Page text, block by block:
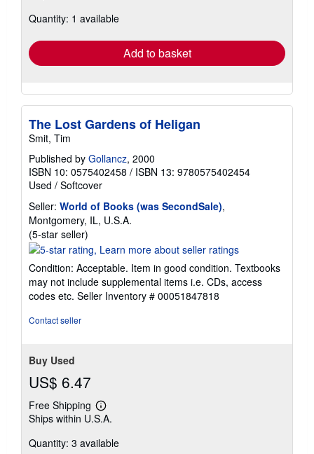
shipping
Quantity: 1 available
Add to basket
The Lost Gardens of Heligan
Smit, Tim
Published by Gollancz, 2000
ISBN 10: 0575402458 / ISBN 13: 9780575402454
Used / Softcover
Seller: World of Books (was SecondSale),
Montgomery, IL, U.S.A.
(5-star seller)
rating
out
of
5
Condition: Acceptable. Item in good condition. Textbooks
may not include supplemental items i.e. CDs, access
codes etc. Seller Inventory # 00051847818
Contact seller
Buy Used
US$ 6.47
Free Shipping
Learn
more
shipping
Ships within U.S.A.
Quantity: 3 available